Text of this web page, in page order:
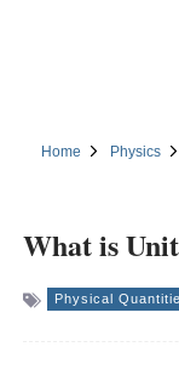
Home Physics
What is
Physical